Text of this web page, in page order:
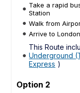
Take a rapid
Station
Walk from
Arrive to
This Route
Underground
Express )
Option 2